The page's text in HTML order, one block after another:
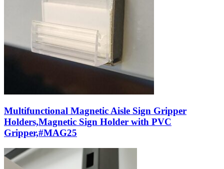
Multifunctional Magnetic Aisle Sign Gripper
Holders,Magnetic Sign Holder with PVC
Gripper,#MAG25